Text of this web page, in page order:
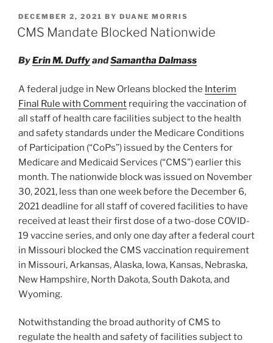
Rule
for
Time
Quest
to
Protect
Consumer
Health
Information”
k
e
n
c
e
o
o
k
ai
l
ar
e
POSTED
ON
DECEMBER 2, 2021 BY DUANE MORRIS
CMS Mandate Blocked Nationwide
ByErin M. DuffyandSamantha Dalmass
A federal judge in New Orleans blocked the Interim
Final Rule with Comment requiring the vaccination of
all staff of health care facilities subject to the health
and safety standards under the Medicare Conditions
of Participation (“CoPs”) issued by the Centers for
Medicare and Medicaid Services (“CMS”) earlier this
month. The nationwide block was issued on November
30, 2021, less than one week before the December 6,
2021 deadline for all staff of covered facilities to have
received at least their first dose of a two-dose COVID-
19 vaccine series, and only one day after a federal court
in Missouri blocked the CMS vaccination requirement
in Missouri, Arkansas, Alaska, Iowa, Kansas, Nebraska,
New Hampshire, North Dakota, South Dakota, and
Wyoming.
Notwithstanding the broad authority of CMS to
regulate the health and safety of facilities subject to